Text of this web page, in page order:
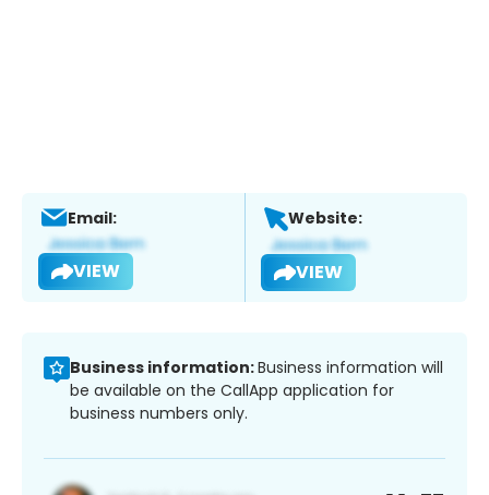
Email:
VIEW
Website:
VIEW
Business information:Business information will
be available on the CallApp application for
business numbers only.